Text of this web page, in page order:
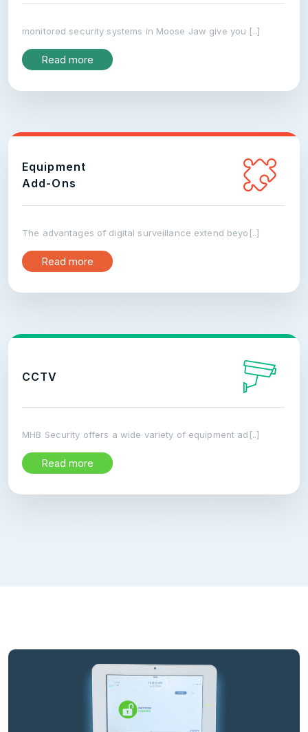
monitored security systems in Moose Jaw give you [..]
Read more
Equipment
Add-Ons
The advantages of digital surveillance extend beyo[..]
Read more
CCTV
MHB Security offers a wide variety of equipment ad[..]
Read more